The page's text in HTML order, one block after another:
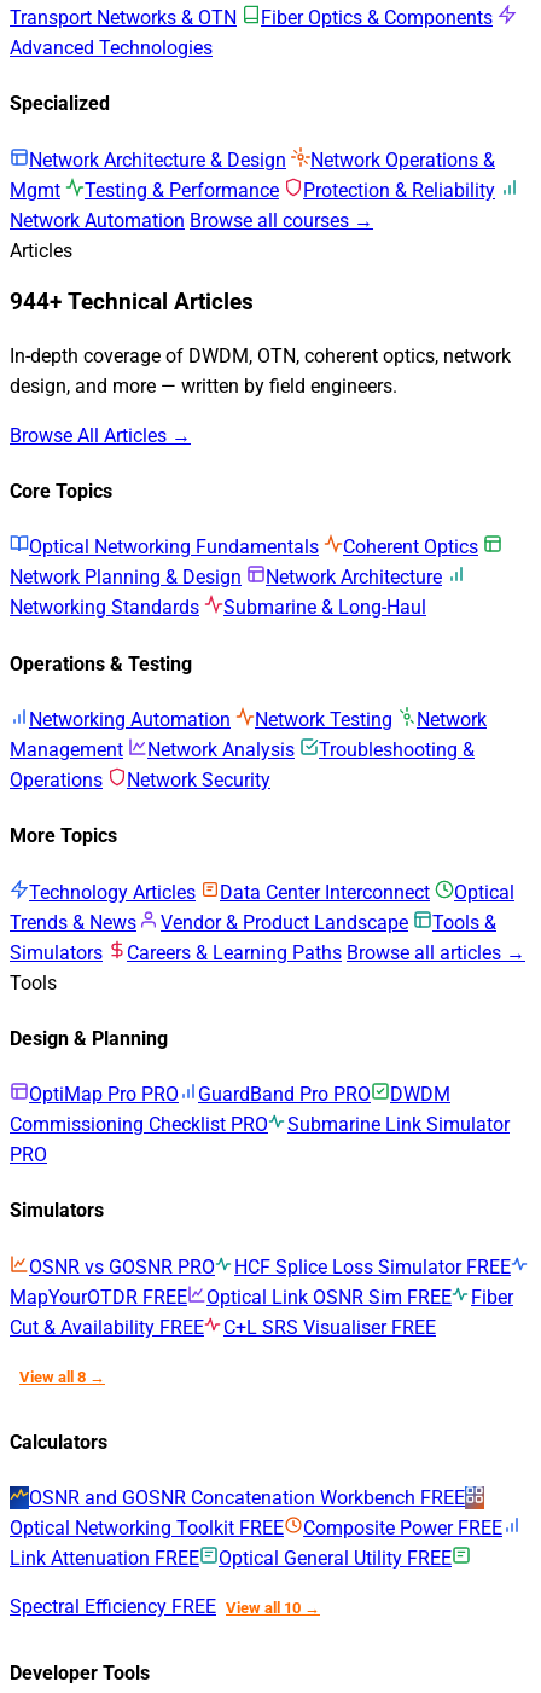
Transport Networks & OTN
Fiber Optics & Components
Advanced Technologies
Specialized
Network Architecture & Design
Network Operations &
Mgmt
Testing & Performance
Protection & Reliability
Network Automation Browse all courses →
Articles
944+ Technical Articles
In-depth coverage of DWDM, OTN, coherent optics, network
design, and more — written by field engineers.
Browse All Articles →
Core Topics
Optical Networking Fundamentals
Coherent Optics
Network Planning & Design
Network Architecture
Networking Standards
Submarine & Long-Haul
Operations & Testing
Networking Automation Network Testing
Network
Management
Network Analysis
Troubleshooting &
Operations
Network Security
More Topics
Technology Articles Data Center Interconnect
Optical
Trends & News
Vendor & Product Landscape
Tools &
Simulators
Careers & Learning Paths Browse all articles →
Tools
Design & Planning
OptiMap Pro PRO GuardBand Pro PRO
DWDM
Commissioning Checklist PRO
Submarine Link Simulator
PRO
Simulators
OSNR vs GOSNR PRO HCF Splice Loss Simulator FREE
MapYourOTDR FREE Optical Link OSNR Sim FREE
Fiber
Cut & Availability FREE C+L SRS Visualiser FREE
View all 8 →
Calculators
OSNR and GOSNR Concatenation Workbench FREE
Optical Networking Toolkit FREE Composite Power FREE
Link Attenuation FREE Optical General Utility FREE
Spectral Efficiency FREE View all 10 →
Developer Tools